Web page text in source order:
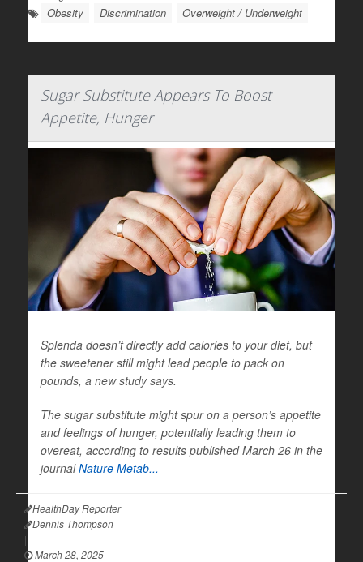
Obesity Discrimination Overweight / Underweight
Sugar Substitute Appears To Boost
Appetite, Hunger
Splenda doesn’t directly add calories to your diet, but
the sweetener still might lead people to pack on
pounds, a new study says.
The sugar substitute might spur on a person’s appetite
and feelings of hunger, potentially leading them to
overeat, according to results published March 26 in the
journalNature Metab...
HealthDay Reporter
Dennis Thompson
|
March 28, 2025